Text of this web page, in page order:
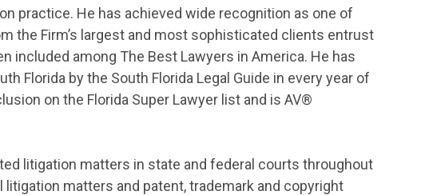
practice. He has achieved wide recognition as one of
the Firm’s largest and most sophisticated clients entrust
included among The Best Lawyers in America. He has
Florida by the South Florida Legal Guide in every year of
on the Florida Super Lawyer list and is AV®
litigation matters in state and federal courts throughout
matters and patent, trademark and copyright